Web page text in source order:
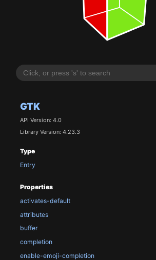
GTK
API Version: 4.0
Library Version: 4.23.3
Type
Entry
Properties
activates-default
attributes
buffer
completion
enable-emoji-completion